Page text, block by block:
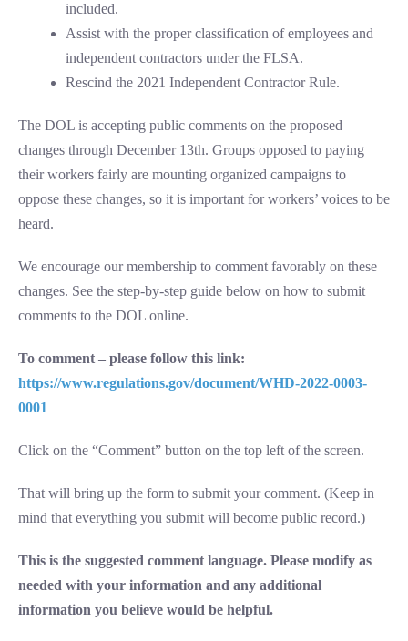
included.
Assist with the proper classification of employees and
independent contractors under the FLSA.
Rescind the 2021 Independent Contractor Rule.
The DOL is accepting public comments on the proposed
changes through December 13th. Groups opposed to paying
their workers fairly are mounting organized campaigns to
oppose these changes, so it is important for workers’ voices to be
heard.
We encourage our membership to comment favorably on these
changes. See the step-by-step guide below on how to submit
comments to the DOL online.
To comment – please follow this link:
https://www.regulations.gov/document/WHD-2022-0003-
0001
Click on the “Comment” button on the top left of the screen.
That will bring up the form to submit your comment. (Keep in
mind that everything you submit will become public record.)
This is the suggested comment language. Please modify as
needed with your information and any additional
information you believe would be helpful.